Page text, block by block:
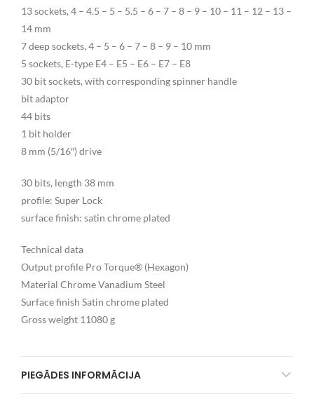
13 sockets, 4 – 4.5 – 5 – 5.5 – 6 – 7 – 8 – 9 – 10 – 11 – 12 – 13 –
14 mm
7 deep sockets, 4 – 5 – 6 – 7 – 8 – 9 – 10 mm
5 sockets, E-type E4 – E5 – E6 – E7 – E8
30 bit sockets, with corresponding spinner handle
bit adaptor
44 bits
1 bit holder
8 mm (5/16″) drive
30 bits, length 38 mm
profile: Super Lock
surface finish: satin chrome plated
Technical data
Output profile Pro Torque® (Hexagon)
Material Chrome Vanadium Steel
Surface finish Satin chrome plated
Gross weight 11080 g
PIEGĀDES INFORMĀCIJA